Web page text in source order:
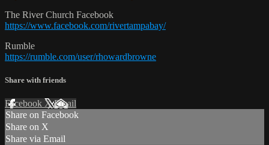
The River Church Facebook
https://www.facebook.com/rivertampabay/
Rumble
https://rumble.com/user/rhowardbrowne
Share with friends
Facebook XEmail
Share on Facebook
Share on X
Share via Email